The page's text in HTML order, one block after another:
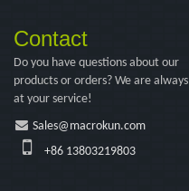
Contact
Do you have questions about our
products or orders? We are always
at your service!
Sales@macrokun.com
+86 13803219803